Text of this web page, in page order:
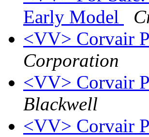
Early Model
<VV> Corvair
Corporation
<VV> Corvair
Blackwell
<VV> Corvair